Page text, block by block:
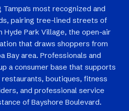
Tampa's most recognized and
pairing tree-lined streets of
Park Village, the open-air
that draws shoppers from
Bay area. Professionals and
a consumer base that supports
boutiques, fitness
and professional service
of Bayshore Boulevard.